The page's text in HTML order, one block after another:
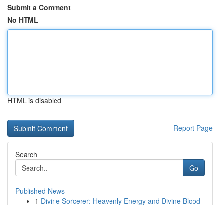
Submit a Comment
No HTML
HTML is disabled
Report Page
Search
Go
Published News
1 Divine Sorcerer: Heavenly Energy and Divine Blood